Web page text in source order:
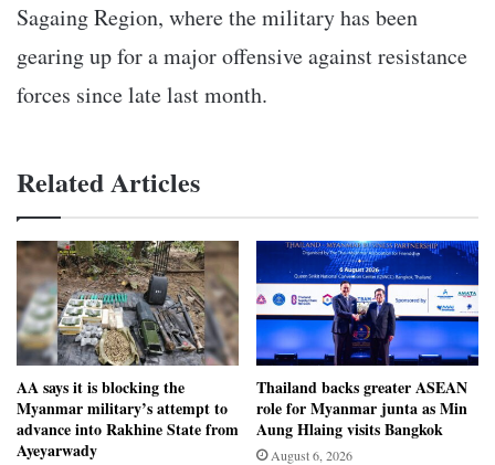
Sagaing Region, where the military has been
gearing up for a major offensive against resistance
forces since late last month.
Related Articles
AA says it is blocking the
Myanmar military’s attempt to
advance into Rakhine State from
Ayeyarwady
Thailand backs greater ASEAN
role for Myanmar junta as Min
Aung Hlaing visits Bangkok
August 6, 2026